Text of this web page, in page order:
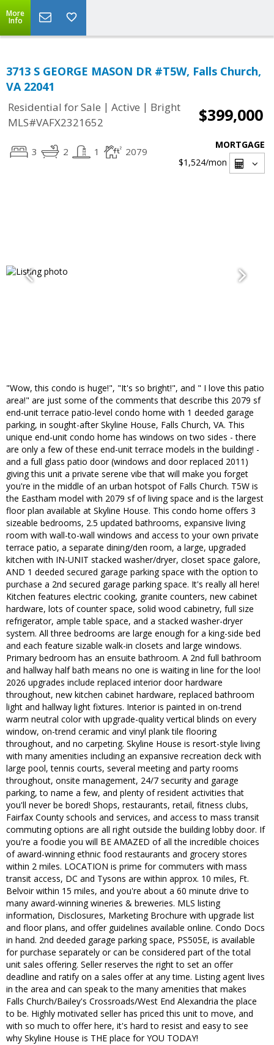
More
Info
3713 S GEORGE MASON DR #T5W, Falls Church,
VA 22041
Residential for Sale | Active | Bright
MLS#VAFX2321652
$399,000
3 2 1 2079
MORTGAGE
$1,524/mon
"Wow, this condo is huge!", "It's so bright!", and " I love this patio
area!" are just some of the comments that describe this 2079 sf
end-unit terrace patio-level condo home with 1 deeded garage
parking, in sought-after Skyline House, Falls Church, VA. This
unique end-unit condo home has windows on two sides - there
are only a few of these end-unit terrace models in the building! -
and a full glass patio door (windows and door replaced 2011)
giving this unit a private serene vibe that will make you forget
you're in the middle of an urban hotspot of Falls Church. T5W is
the Eastham model with 2079 sf of living space and is the largest
floor plan available at Skyline House. This condo home offers 3
sizeable bedrooms, 2.5 updated bathrooms, expansive living
room with wall-to-wall windows and access to your own private
terrace patio, a separate dining/den room, a large, upgraded
kitchen with IN-UNIT stacked washer/dryer, closet space galore,
AND 1 deeded secured garage parking space with the option to
purchase a 2nd secured garage parking space. It's really all here!
Kitchen features electric cooking, granite counters, new cabinet
hardware, lots of counter space, solid wood cabinetry, full size
refrigerator, ample table space, and a stacked washer-dryer
system. All three bedrooms are large enough for a king-side bed
and each feature sizable walk-in closets and large windows.
Primary bedroom has an ensuite bathroom. A 2nd full bathroom
and hallway half bath means no one is waiting in line for the loo!
2026 upgrades include replaced interior door hardware
throughout, new kitchen cabinet hardware, replaced bathroom
light and hallway light fixtures. Interior is painted in on-trend
warm neutral color with upgrade-quality vertical blinds on every
window, on-trend ceramic and vinyl plank tile flooring
throughout, and no carpeting. Skyline House is resort-style living
with many amenities including an expansive recreation deck with
large pool, tennis courts, several meeting and party rooms
throughout, onsite management, 24/7 security and garage
parking, to name a few, and plenty of resident activities that
you'll never be bored! Shops, restaurants, retail, fitness clubs,
Fairfax County schools and services, and access to mass transit
commuting options are all right outside the building lobby door. If
you're a foodie you will BE AMAZED of all the incredible choices
of award-winning ethnic food restaurants and grocery stores
within 2 miles. LOCATION is prime for commuters with mass
transit access, DC and Tysons are within approx. 10 miles, Ft.
Belvoir within 15 miles, and you're about a 60 minute drive to
many award-winning wineries & breweries. MLS listing
information, Disclosures, Marketing Brochure with upgrade list
and floor plans, and offer guidelines available online. Condo Docs
in hand. 2nd deeded garage parking space, PS505E, is available
for purchase separately or can be considered part of the total
unit sales offering. Seller reserves the right to set an offer
deadline and ratify on a sales offer at any time. Listing agent lives
in the area and can speak to the many amenities that makes
Falls Church/Bailey's Crossroads/West End Alexandria the place
to be. Highly motivated seller has priced this unit to move, and
with so much to offer here, it's hard to resist and easy to see
why Skyline House is THE place for YOU TODAY!